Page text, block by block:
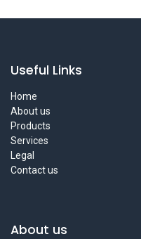
Useful Links
Home
About us
Products
Services
Legal
Contact us
About us